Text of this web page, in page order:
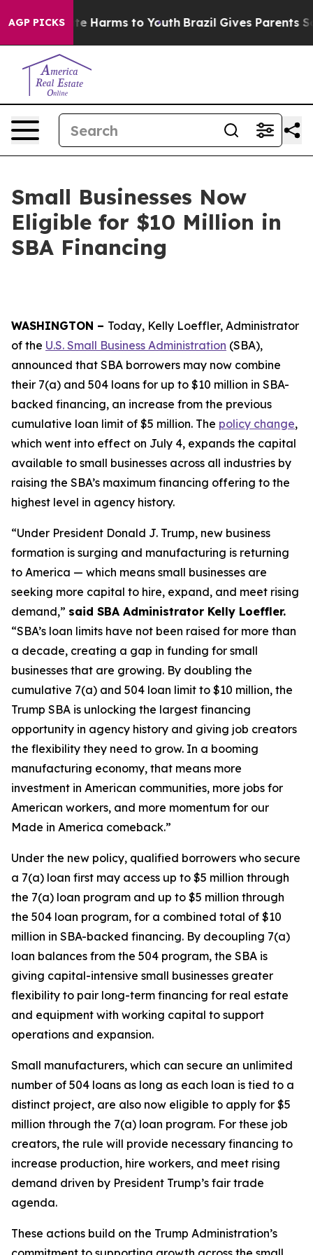
AGP PICKS
to Abate Harms to Youth Brazil Gives Parents
Small Businesses Now
Eligible for $10 Million in
SBA Financing
WASHINGTON – Today, Kelly Loeffler, Administrator
of the U.S. Small Business Administration (SBA),
announced that SBA borrowers may now combine
their 7(a) and 504 loans for up to $10 million in SBA-
backed financing, an increase from the previous
cumulative loan limit of $5 million. The policy change,
which went into effect on July 4, expands the capital
available to small businesses across all industries by
raising the SBA’s maximum financing offering to the
highest level in agency history.
“Under President Donald J. Trump, new business
formation is surging and manufacturing is returning
to America — which means small businesses are
seeking more capital to hire, expand, and meet rising
demand,” said SBA Administrator Kelly Loeffler.
“SBA’s loan limits have not been raised for more than
a decade, creating a gap in funding for small
businesses that are growing. By doubling the
cumulative 7(a) and 504 loan limit to $10 million, the
Trump SBA is unlocking the largest financing
opportunity in agency history and giving job creators
the flexibility they need to grow. In a booming
manufacturing economy, that means more
investment in American communities, more jobs for
American workers, and more momentum for our
Made in America comeback.”
Under the new policy, qualified borrowers who secure
a 7(a) loan first may access up to $5 million through
the 7(a) loan program and up to $5 million through
the 504 loan program, for a combined total of $10
million in SBA-backed financing. By decoupling 7(a)
loan balances from the 504 program, the SBA is
giving capital-intensive small businesses greater
flexibility to pair long-term financing for real estate
and equipment with working capital to support
operations and expansion.
Small manufacturers, which can secure an unlimited
number of 504 loans as long as each loan is tied to a
distinct project, are also now eligible to apply for $5
million through the 7(a) loan program. For these job
creators, the rule will provide necessary financing to
increase production, hire workers, and meet rising
demand driven by President Trump’s fair trade
agenda.
These actions build on the Trump Administration’s